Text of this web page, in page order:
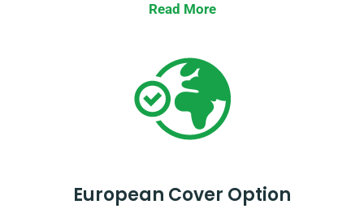
Read More
European Cover Option